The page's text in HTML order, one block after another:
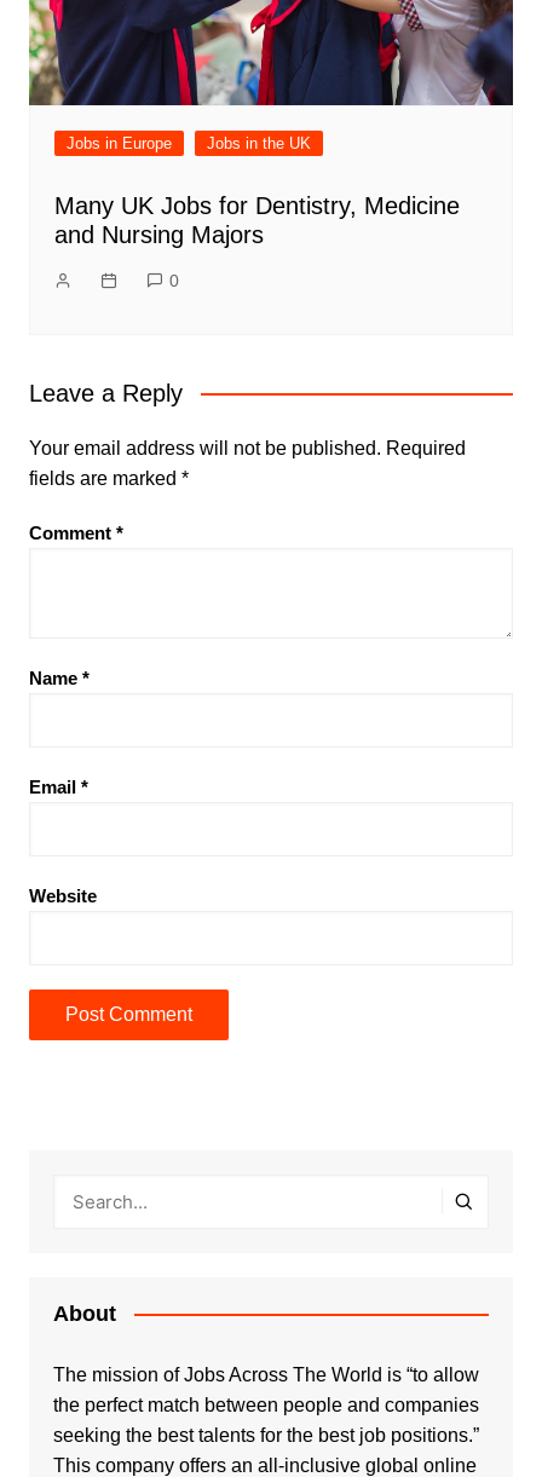
Jobs in Europe Jobs in the UK
Many UK Jobs for Dentistry, Medicine
and Nursing Majors
0
Leave a Reply
Your email address will not be published. Required
fields are marked *
Comment *
Name *
Email *
Website
About
The mission of Jobs Across The World is “to allow
the perfect match between people and companies
seeking the best talents for the best job positions.”
This company offers an all-inclusive global online